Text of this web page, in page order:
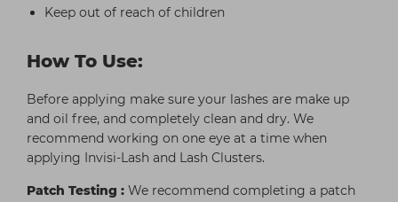
Keep out of reach of children
How To Use:
Before applying make sure your lashes are make up
and oil free, and completely clean and dry. We
recommend working on one eye at a time when
applying Invisi-Lash and Lash Clusters.
Patch Testing : We recommend completing a patch